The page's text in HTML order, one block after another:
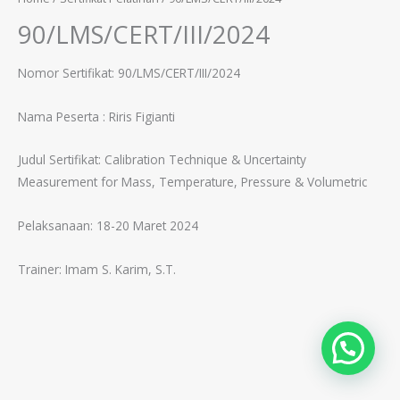
90/LMS/CERT/III/2024
Nomor Sertifikat: 90/LMS/CERT/III/2024
Nama Peserta : Riris Figianti
Judul Sertifikat: Calibration Technique & Uncertainty
Measurement for Mass, Temperature, Pressure & Volumetric
Pelaksanaan: 18-20 Maret 2024
Trainer: Imam S. Karim, S.T.